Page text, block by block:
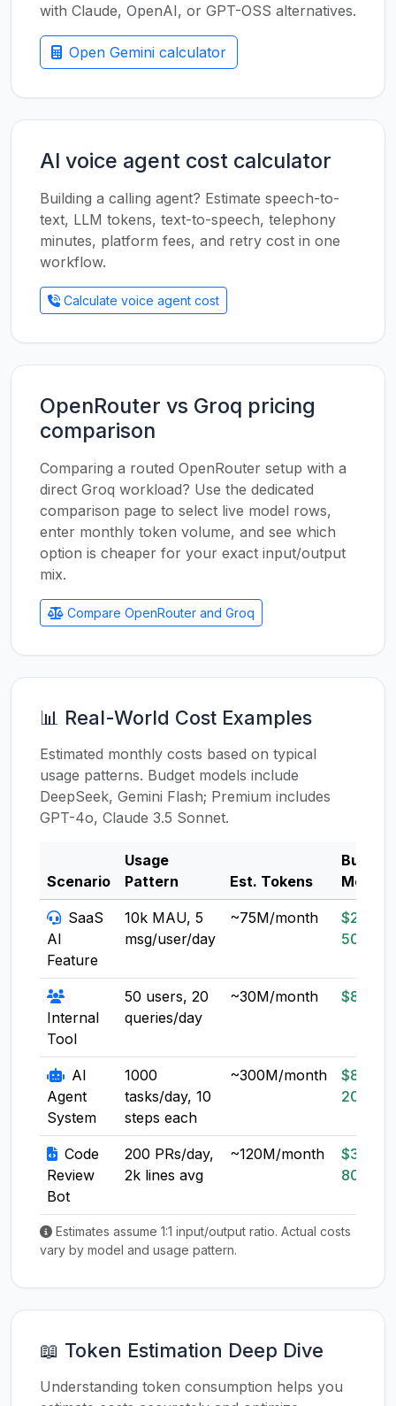
with Claude, OpenAI, or GPT-OSS alternatives.
Open Gemini calculator
AI voice agent cost calculator
Building a calling agent? Estimate speech-to-
text, LLM tokens, text-to-speech, telephony
minutes, platform fees, and retry cost in one
workflow.
Calculate voice agent cost
OpenRouter vs Groq pricing
comparison
Comparing a routed OpenRouter setup with a
direct Groq workload? Use the dedicated
comparison page to select live model rows,
enter monthly token volume, and see which
option is cheaper for your exact input/output
mix.
Compare OpenRouter and Groq
📊 Real-World Cost Examples
Estimated monthly costs based on typical
usage patterns. Budget models include
DeepSeek, Gemini Flash; Premium includes
GPT-4o, Claude 3.5 Sonnet.
Scenario
Usage
Pattern
Est. Tokens
Budget
Model
SaaS
AI
Feature
10k MAU, 5
msg/user/day
~75M/month
$20-
50
Internal
Tool
50 users, 20
queries/day
~30M/month $8-20
AI
Agent
System
1000
tasks/day, 10
steps each
~300M/month
$80-
200
Code
Review
Bot
200 PRs/day,
2k lines avg
~120M/month
$30-
80
Estimates assume 1:1 input/output ratio. Actual costs
vary by model and usage pattern.
📖 Token Estimation Deep Dive
Understanding token consumption helps you